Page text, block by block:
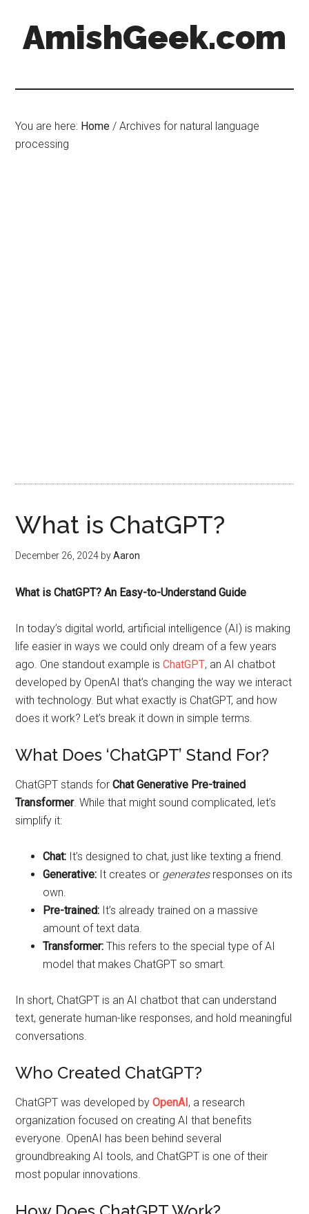
AmishGeek.com
You are here: Home / Archives for natural language
processing
What is ChatGPT?
December 26, 2024 byAaron
What is ChatGPT? An Easy-to-Understand Guide
In today’s digital world, artificial intelligence (AI) is making
life easier in ways we could only dream of a few years
ago. One standout example isChatGPT, an AI chatbot
developed by OpenAI that’s changing the way we interact
with technology. But what exactly is ChatGPT, and how
does it work? Let’s break it down in simple terms.
What Does ‘ChatGPT’ Stand For?
ChatGPT stands forChat Generative Pre-trained
Transformer. While that might sound complicated, let’s
simplify it:
Chat: It’s designed to chat, just like texting a friend.
Generative: It creates or generatesresponses on its
own.
Pre-trained: It’s already trained on a massive
amount of text data.
Transformer: This refers to the special type of AI
model that makes ChatGPT so smart.
In short, ChatGPT is an AI chatbot that can understand
text, generate human-like responses, and hold meaningful
conversations.
Who Created ChatGPT?
ChatGPT was developed byOpenAI, a research
organization focused on creating AI that benefits
everyone. OpenAI has been behind several
groundbreaking AI tools, and ChatGPT is one of their
most popular innovations.